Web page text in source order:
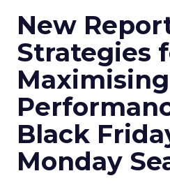
New
Strategies
Maximising
Black
Monday